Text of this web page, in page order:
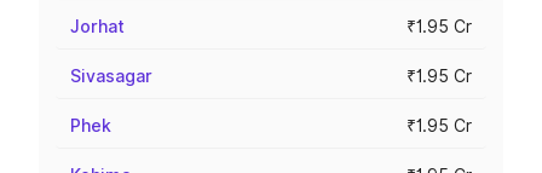
Jorhat ₹1.95 Cr
Sivasagar ₹1.95 Cr
Phek ₹1.95 Cr